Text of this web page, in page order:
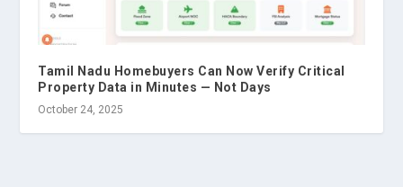
Tamil Nadu Homebuyers Can Now Verify Critical
Property Data in Minutes — Not Days
October 24, 2025